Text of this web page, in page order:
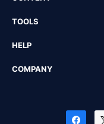
TOOLS
HELP
COMPANY